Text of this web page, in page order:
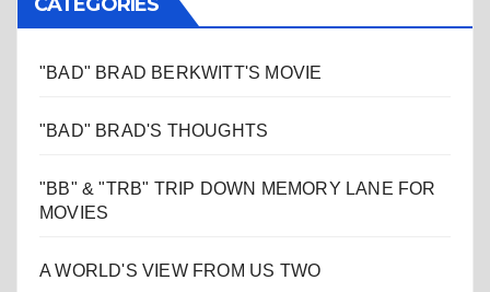
"BAD" BRAD BERKWITT'S MOVIE
"BAD" BRAD'S THOUGHTS
"BB" & "TRB" TRIP DOWN MEMORY LANE FOR
MOVIES
A WORLD'S VIEW FROM US TWO